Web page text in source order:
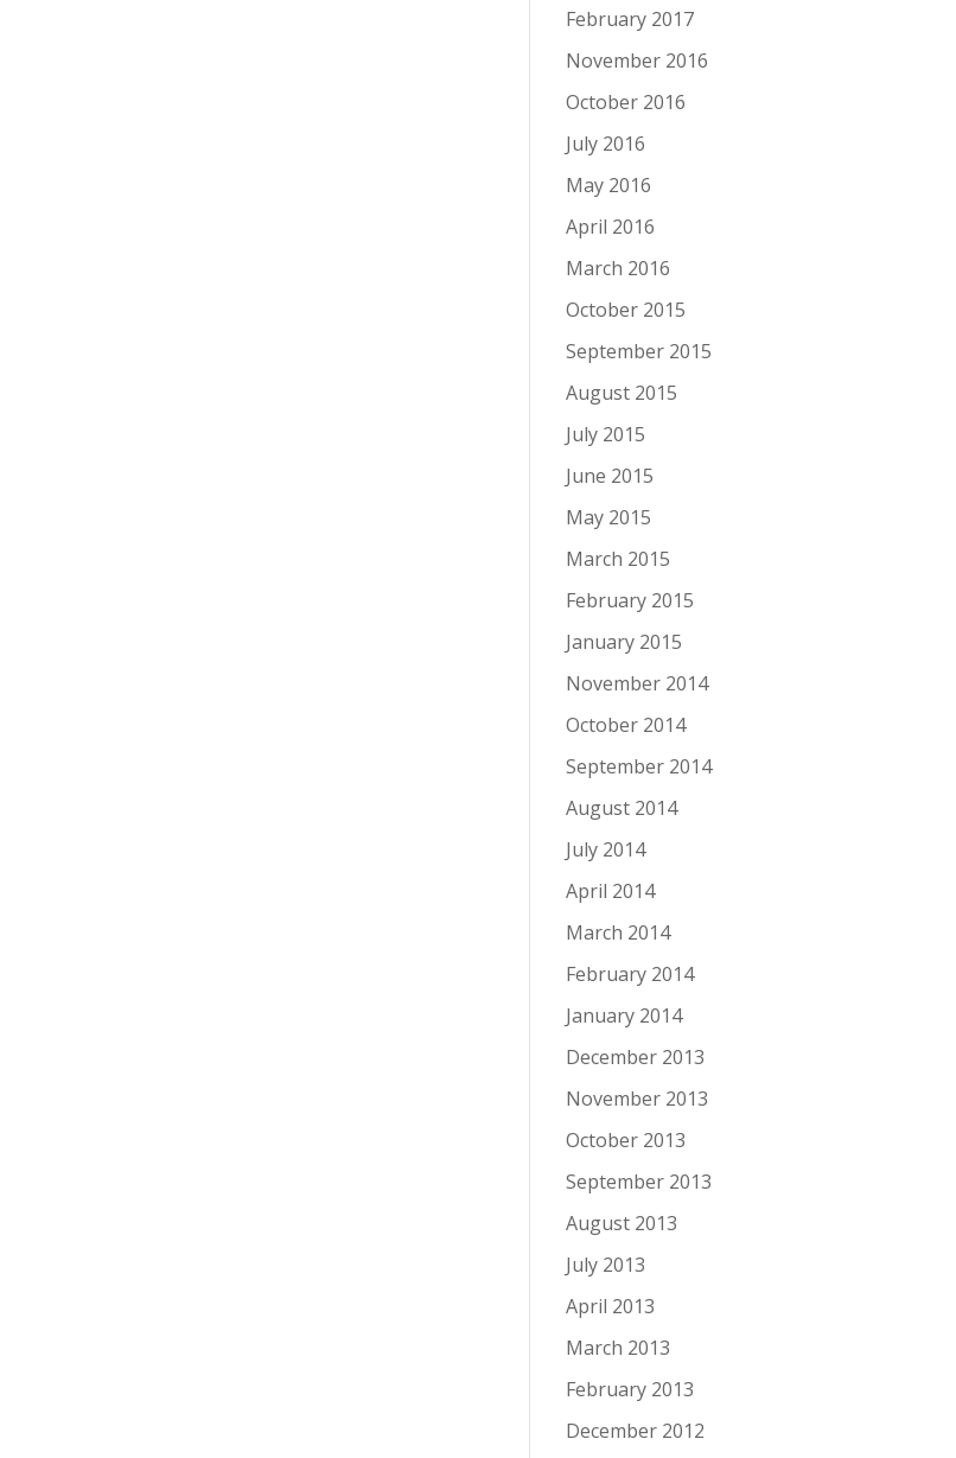
February 2017
November 2016
October 2016
July 2016
May 2016
April 2016
March 2016
October 2015
September 2015
August 2015
July 2015
June 2015
May 2015
March 2015
February 2015
January 2015
November 2014
October 2014
September 2014
August 2014
July 2014
April 2014
March 2014
February 2014
January 2014
December 2013
November 2013
October 2013
September 2013
August 2013
July 2013
April 2013
March 2013
February 2013
December 2012